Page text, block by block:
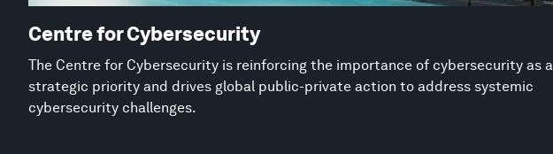
Centre for Cybersecurity
The Centre for Cybersecurity is reinforcing the importance of cybersecurity as a
strategic priority and drives global public-private action to address systemic
cybersecurity challenges.